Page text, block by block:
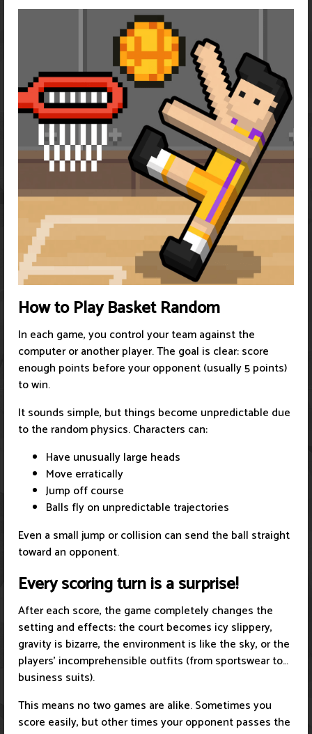
How to Play Basket Random
In each game, you control your team against the
computer or another player. The goal is clear: score
enough points before your opponent (usually 5 points)
to win.
It sounds simple, but things become unpredictable due
to the random physics. Characters can:
Have unusually large heads
Move erratically
Jump off course
Balls fly on unpredictable trajectories
Even a small jump or collision can send the ball straight
toward an opponent.
Every scoring turn is a surprise!
After each score, the game completely changes the
setting and effects: the court becomes icy slippery,
gravity is bizarre, the environment is like the sky, or the
players' incomprehensible outfits (from sportswear to…
business suits).
This means no two games are alike. Sometimes you
score easily, but other times your opponent passes the